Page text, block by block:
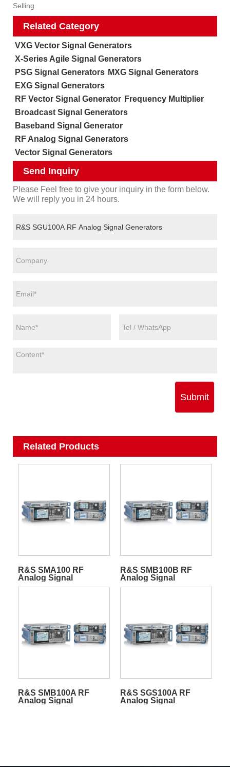
Selling
Related Category
VXG Vector Signal Generators
X-Series Agile Signal Generators
PSG Signal Generators MXG Signal Generators
EXG Signal Generators
RF Vector Signal Generator Frequency Multiplier
Broadcast Signal Generators
Baseband Signal Generator
RF Analog Signal Generators
Vector Signal Generators
Send Inquiry
Please Feel free to give your inquiry in the form below.
We will reply you in 24 hours.
Submit
Related Products
R&S SMA100 RF
Analog Signal
Generators
R&S SMB100B RF
Analog Signal
Generators
R&S SMB100A RF
Analog Signal
R&S SGS100A RF
Analog Signal